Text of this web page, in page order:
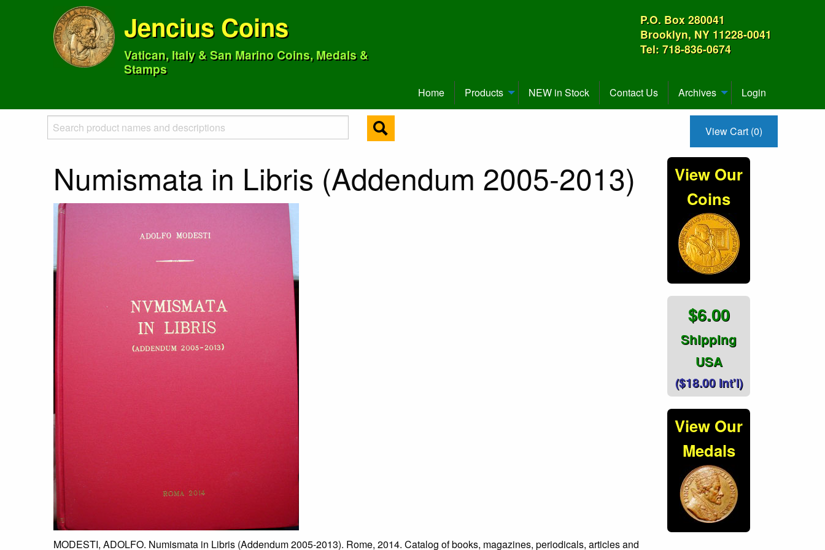
Jencius Coins
Vatican, Italy & San Marino Coins, Medals &
Stamps
P.O. Box 280041
Brooklyn, NY 11228-0041
Tel: 718-836-0674
Home Products NEW in Stock Contact Us Archives Login
View Cart (0)
Numismata in Libris (Addendum 2005-2013)
MODESTI, ADOLFO. Numismata in Libris (Addendum 2005-2013). Rome, 2014. Catalog of books, magazines, periodicals, articles and
View Our
Coins
$6.00
Shipping
USA
($18.00 Int'l)
View Our
Medals